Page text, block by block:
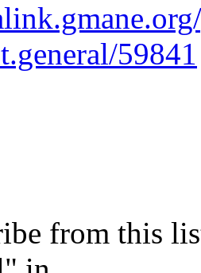
59841
from this